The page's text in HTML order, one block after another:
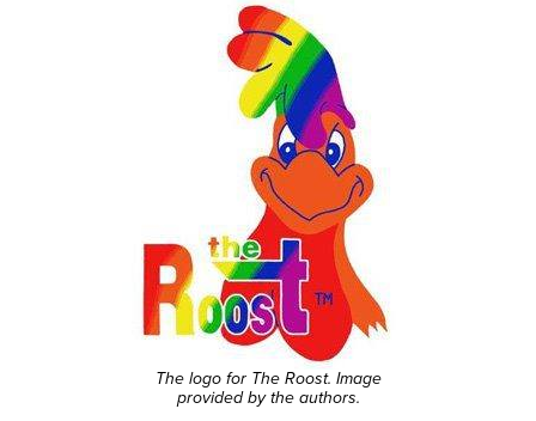
The logo for The Roost. Image
provided by the authors.